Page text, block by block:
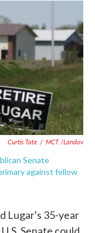
e
o
o
k
t
t
r
k
e
d
n
l
Curtis Tate / MCT /Landov
Senate
against fellow
Lugar's 35-year